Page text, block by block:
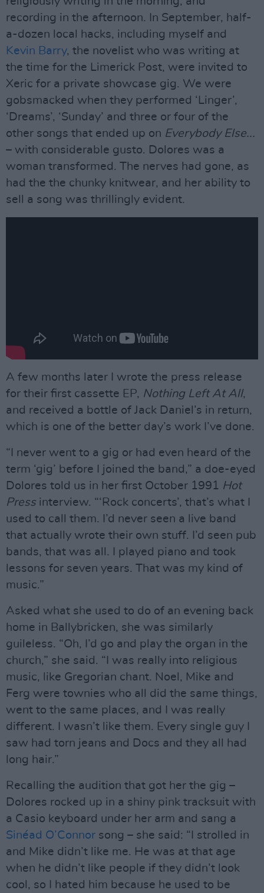
recording in the afternoon. In September, half-
a-dozen local hacks, including myself and
Kevin Barry, the novelist who was writing at
the time for the Limerick Post, were invited to
Xeric for a private showcase gig. We were
gobsmacked when they performed ‘Linger’,
‘Dreams’, ‘Sunday’ and three or four of the
other songs that ended up on Everybody Else...
– with considerable gusto. Dolores was a
woman transformed. The nerves had gone, as
had the the chunky knitwear, and her ability to
sell a song was thrillingly evident.
A few months later I wrote the press release
for their first cassette EP, Nothing Left At All,
and received a bottle of Jack Daniel’s in return,
which is one of the better day’s work I’ve done.
“I never went to a gig or had even heard of the
term ‘gig’ before I joined the band,” a doe-eyed
Dolores told us in her first October 1991 Hot
Pressinterview. “‘Rock concerts’, that’s what I
used to call them. I’d never seen a live band
that actually wrote their own stuff. I’d seen pub
bands, that was all. I played piano and took
lessons for seven years. That was my kind of
music.”
Asked what she used to do of an evening back
home in Ballybricken, she was similarly
guileless. “Oh, I’d go and play the organ in the
church,” she said. “I was really into religious
music, like Gregorian chant. Noel, Mike and
Ferg were townies who all did the same things,
went to the same places, and I was really
different. I wasn’t like them. Every single guy I
saw had torn jeans and Docs and they all had
long hair.”
Recalling the audition that got her the gig –
Dolores rocked up in a shiny pink tracksuit with
a Casio keyboard under her arm and sang a
Sinéad O’Connor song – she said: “I strolled in
and Mike didn’t like me. He was at that age
when he didn’t like people if they didn’t look
cool, so I hated him because he used to be